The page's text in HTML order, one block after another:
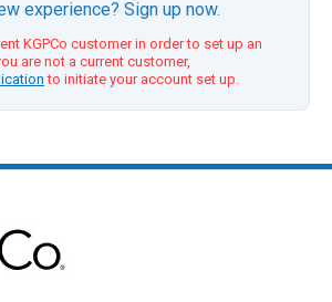
experience? Sign up now.
KGPCo customer in order to set up an
are not a current customer,
to initiate your account set up.